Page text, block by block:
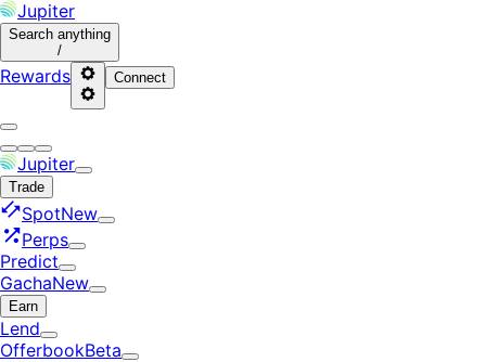
Jupiter
Search anything
/
Rewards Connect
Jupiter
Trade
SpotNew
Perps
Predict
GachaNew
Earn
Lend
OfferbookBeta